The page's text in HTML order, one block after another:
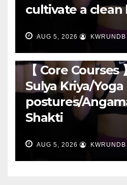
cultivate a clean
AUG 5, 2026 KWRUNDB
【 Core
Sulya Kriya/Yoga
postures/
Shakti
AUG 5, 2026 KWRUNDB